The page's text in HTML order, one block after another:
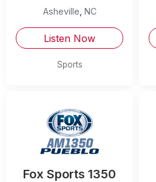
Asheville NC
Listen Now
Sports
Fox Sports 1350